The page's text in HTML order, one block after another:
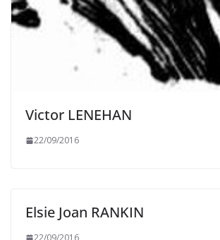
Victor LENEHAN
22/09/2016
Elsie Joan RANKIN